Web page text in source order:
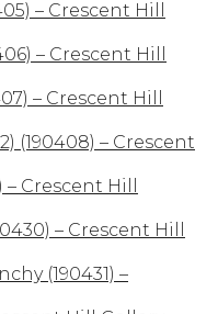
– Crescent Hill
– Crescent Hill
– Crescent Hill
(190408) – Crescent
– Crescent Hill
– Crescent Hill
(190431) –